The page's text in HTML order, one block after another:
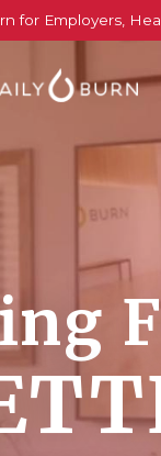
for Employers,